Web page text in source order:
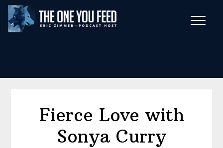
Skip
main
Skip
footer
Fierce Love with
Sonya Curry